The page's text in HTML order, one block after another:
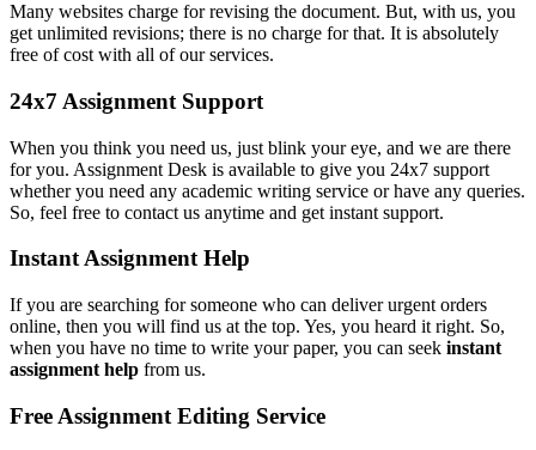
Many websites charge for revising the document. But, with us, you
get unlimited revisions; there is no charge for that. It is absolutely
free of cost with all of our services.
24x7 Assignment Support
When you think you need us, just blink your eye, and we are there
for you. Assignment Desk is available to give you 24x7 support
whether you need any academic writing service or have any queries.
So, feel free to contact us anytime and get instant support.
Instant Assignment Help
If you are searching for someone who can deliver urgent orders
online, then you will find us at the top. Yes, you heard it right. So,
when you have no time to write your paper, you can seek instant
assignment help from us.
Free Assignment Editing Service